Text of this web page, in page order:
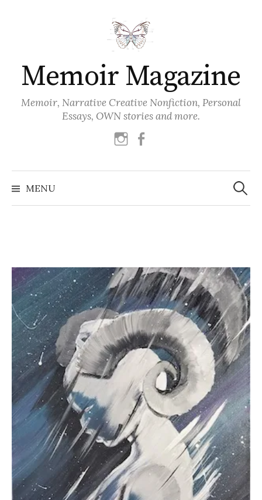
Memoir Magazine
Memoir, Narrative Creative Nonfiction, Personal
Essays, OWN stories and more.
instagram
MENU
Search
for: